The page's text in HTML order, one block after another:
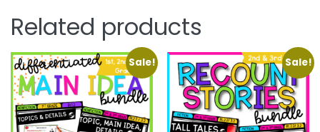
Related products
Sale! Sale!